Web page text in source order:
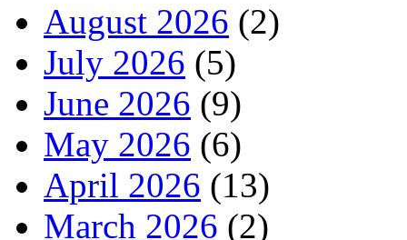
August 2026 (2)
July 2026 (5)
June 2026 (9)
May 2026 (6)
April 2026 (13)
March 2026 (2)